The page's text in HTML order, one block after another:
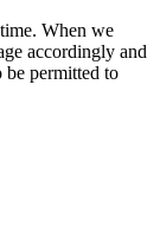
When we
accordingly and
be permitted to